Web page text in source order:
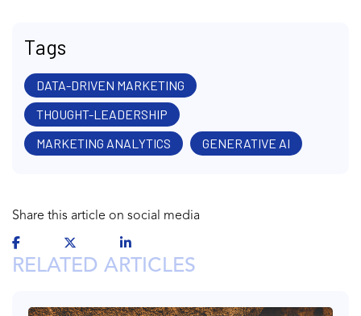
Tags
DATA-DRIVEN MARKETING
THOUGHT-LEADERSHIP
MARKETING ANALYTICS
GENERATIVE AI
Share this article on social media
RELATED ARTICLES